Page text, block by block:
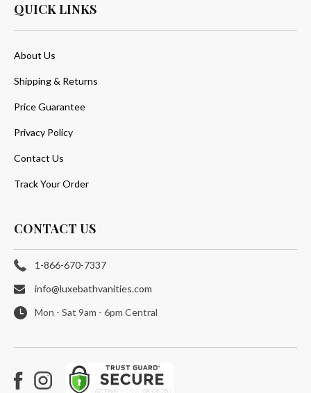
QUICK LINKS
About Us
Shipping & Returns
Price Guarantee
Privacy Policy
Contact Us
Track Your Order
CONTACT US
1-866-670-7337
info@luxebathvanities.com
Mon - Sat 9am - 6pm Central
Facebook
Instagram